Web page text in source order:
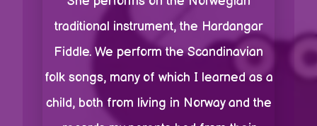
traditional instrument, the Hardangar
Fiddle. We perform the Scandinavian
folk songs, many of which I learned as a
child, both from living in Norway and the